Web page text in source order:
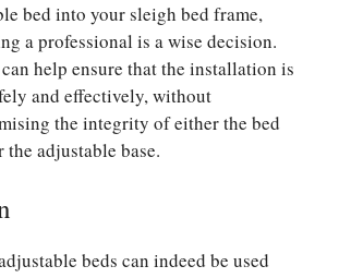
bed into your sleigh bed frame,
a professional is a wise decision.
help ensure that the installation is
and effectively, without
the integrity of either the bed
the adjustable base.
beds can indeed be used